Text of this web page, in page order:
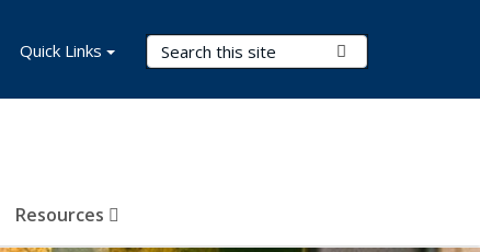
Search Terms
Resources
Quick Links